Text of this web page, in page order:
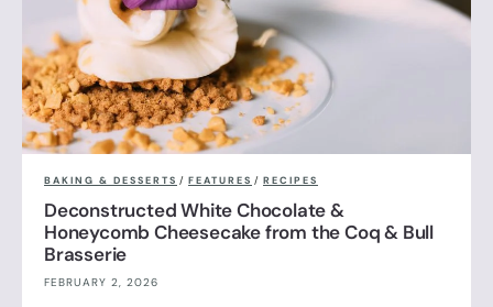
BAKING & DESSERTS / FEATURES / RECIPES
Deconstructed White Chocolate &
Honeycomb Cheesecake from the Coq & Bull
Brasserie
FEBRUARY 2, 2026